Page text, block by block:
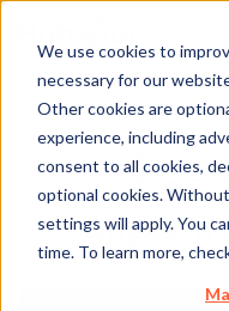
We use cookies to
necessary for our
Other cookies are
experience, including
consent to all cookies,
optional cookies.
settings will apply. You
time. To learn more,
HUBSPOT